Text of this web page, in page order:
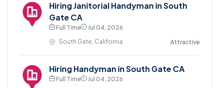
Hiring Janitorial Handyman in South
Gate CA
Full Time
Jul 04, 2026
South Gate, California
Attractive
Hiring Handyman in South Gate CA
Full Time
Jul 04, 2026